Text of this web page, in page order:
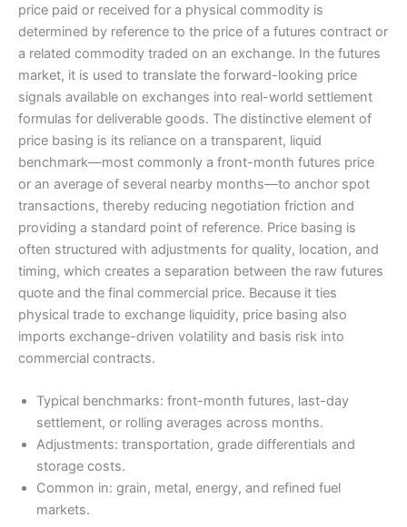
price paid or received for a physical commodity is
determined by reference to the price of a futures contract or
a related commodity traded on an exchange. In the futures
market, it is used to translate the forward-looking price
signals available on exchanges into real-world settlement
formulas for deliverable goods. The distinctive element of
price basing is its reliance on a transparent, liquid
benchmark—most commonly a front-month futures price
or an average of several nearby months—to anchor spot
transactions, thereby reducing negotiation friction and
providing a standard point of reference. Price basing is
often structured with adjustments for quality, location, and
timing, which creates a separation between the raw futures
quote and the final commercial price. Because it ties
physical trade to exchange liquidity, price basing also
imports exchange-driven volatility and basis risk into
commercial contracts.
Typical benchmarks: front-month futures, last-day
settlement, or rolling averages across months.
Adjustments: transportation, grade differentials and
storage costs.
Common in: grain, metal, energy, and refined fuel
markets.